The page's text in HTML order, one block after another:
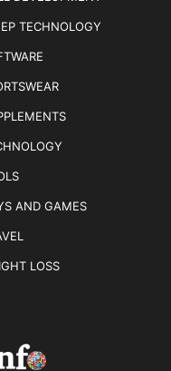
TECHNOLOGY
AND GAMES
LOSS